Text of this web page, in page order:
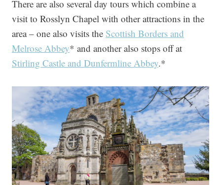
There are also several day tours which combine a
visit to Rosslyn Chapel with other attractions in the
area – one also visits the Scottish Borders and
Melrose Abbey* and another also stops off at
Stirling Castle and Dunfermline Abbey.*